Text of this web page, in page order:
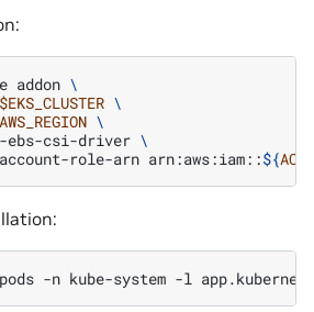
addon \
$EKS_CLUSTER \
\
ebs-csi-driver \
role-arn arn:aws:iam::${
pods -n kube-system -l